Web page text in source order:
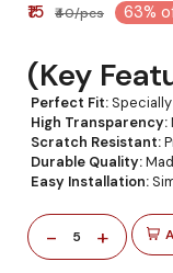
₹15 ₹40/pcs 63%
(Key
Perfect Fit:
High Transparency:
Scratch Resistant:
Durable Quality:
Easy Installation:
- 5 +